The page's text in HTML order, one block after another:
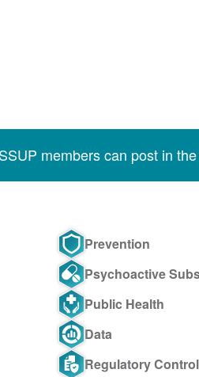
members can post in
Prevention
Psychoactive
Public Health
Data
Regulatory